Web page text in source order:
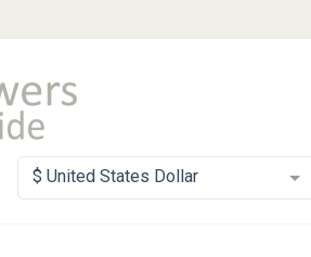
$ United States Dollar